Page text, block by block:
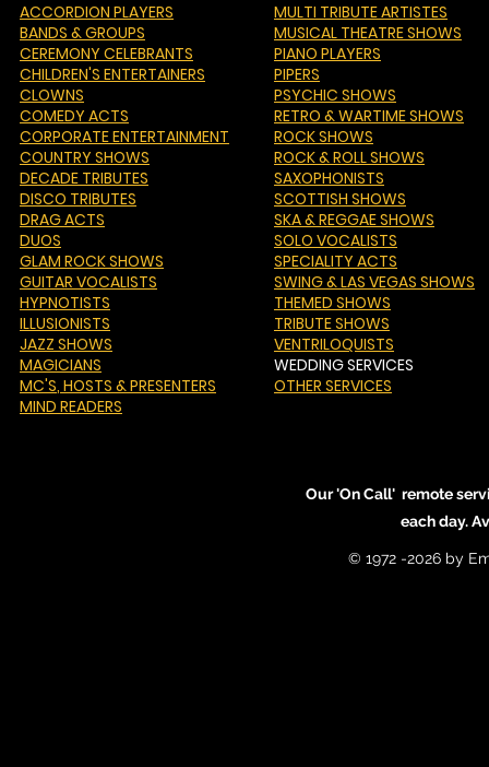
ACCORDION PLAYERS
BANDS & GROUPS
CEREMONY CELEBRANTS
CHILDREN'S ENTERTAINERS
CLOWNS
COMEDY ACTS
CORPORATE ENTERTAINMENT
COUNTRY SHOWS
DECADE TRIBUTES
DISCO TRIBUTES
DRAG ACTS
DUOS
GLAM ROCK SHOWS
GUITAR VOCALISTS
HYPNOTISTS
ILLUSIONISTS
JAZZ SHOWS
MAGICIANS
MC'S, HOSTS & PRESENTERS
MIND READERS
MULTI TRIBUTE ARTISTES
MUSICAL THEATRE SHOWS
PIANO PLAYERS
PIPERS
PSYCHIC SHOWS
RETRO & WARTIME SHOWS
ROCK SHOWS
ROCK & ROLL SHOWS
SAXOPHONISTS
SCOTTISH SHOWS
SKA & REGGAE SHOWS
SOLO VOCALISTS
SPECIALITY ACTS
SWING & LAS VEGAS SHOWS
THEMED SHOWS
TRIBUTE SHOWS
VENTRILOQUISTS
WEDDING SERVICES
OTHER SERVICES
Our 'On Call' remote
each day.
© 1972 -2026 by